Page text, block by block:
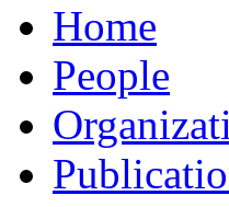
Home
People